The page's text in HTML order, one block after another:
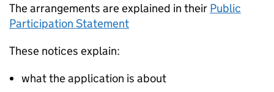
The arrangements are explained in their Public
Participation Statement
These notices explain:
what the application is about